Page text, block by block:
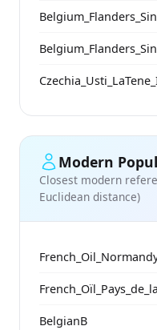
Modern
Closest modern
Euclidean distance)
BelgianB